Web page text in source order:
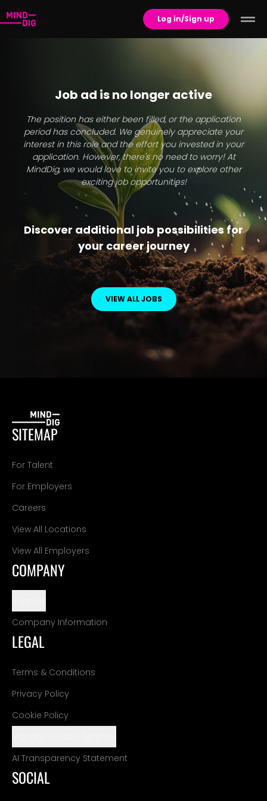
Log in/Sign up
Job ad is no longer active
The position has either been filled, or the application
period has concluded. We genuinely appreciate your
interest in this role and the effort you invested in your
application. However, there's no need to worry! At
MindDig, we would love to invite you to explore other
exciting job opportunities!
Discover additional job possibilities for
your career journey
VIEW ALL JOBS
SITEMAP
For Talent
For Employers
Careers
View All Locations
View All Employers
COMPANY
Company Information
LEGAL
Terms & Conditions
Privacy Policy
Cookie Policy
AI Transparency Statement
SOCIAL